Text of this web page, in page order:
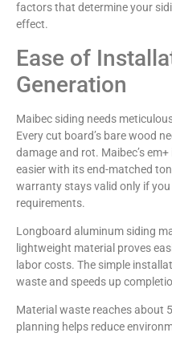
factors that determine your
effect.
Ease of
Generation
Maibec siding needs
Every cut board’s bare wood
damage and rot. Maibec’s
easier with its end-matched
warranty stays valid only if
requirements.
Longboard aluminum siding
lightweight material proves
labor costs. The simple
waste and speeds up
Material waste reaches about
planning helps reduce